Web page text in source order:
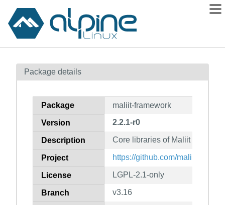
Contents
How to flag
Package details
Package maliit-framework
Version 2.2.1-r0
Description Core libraries of Maliit and
Project https://github.com/maliit/
License LGPL-2.1-only
Branch v3.16